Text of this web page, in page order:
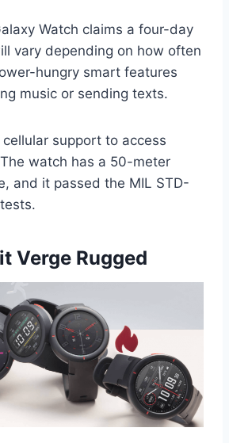
Watch claims a four-day
vary depending on how often
hungry smart features
music or sending texts.
support to access
watch has a 50-meter
and it passed the MIL STD-
Verge Rugged